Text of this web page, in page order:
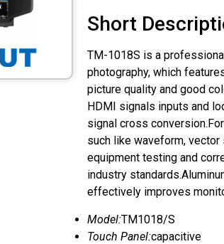
Short
TM-1018S is a
photography, which
picture quality and good
HDMI signals inputs and
signal cross
such like waveform, vector
equipment testing and
industry
effectively improves
Model:TM1018/S
Touch Panel:capacitive